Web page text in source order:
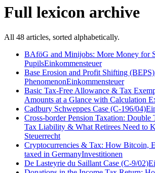
Full lexicon archive
All 48 articles, sorted alphabetically.
BAföG and Minijobs: More Money for
PupilsEinkommensteuer
Base Erosion and Profit Shifting
PhenomenonEinkommensteuer
Basic Tax-Free Allowance & Tax
Amounts at a Glance with Calculation
Cadbury Schweppes Case (C-196/04)
Cross-border Pension Taxation: Double
Tax Liability & What Retirees Need to
Steuerrecht
Cryptocurrencies & Tax: How Bitcoin,
taxed in GermanyInvestitionen
De Lasteyrie du Saillant Case (C-9/02)